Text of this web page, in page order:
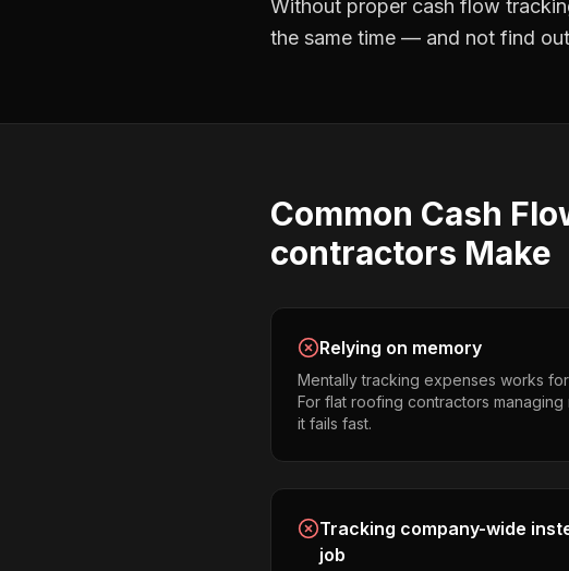
Without proper cash flow
the same time — and not find
Common Cash
contractors Make
Relying on memory
Mentally tracking expenses works
For flat roofing contractors managing
it fails fast.
Tracking company-wide
job